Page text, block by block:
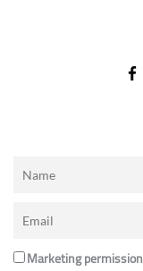
Marketing permission